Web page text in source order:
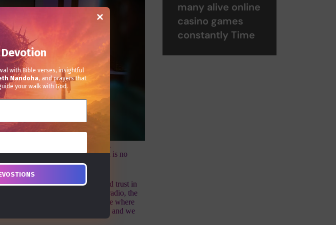
new 60-second television spots.
the past. However, that limitation is no
someone can put their faith and trust in
these “Gospel Minutes” on radio, the
and to call our
24-hour prayer line where
We have had over 180,000 calls, and we
with Bible verses, insightful
Nandoha, and prayers that
your walk with God.
many alive online
casino games
constantly Time